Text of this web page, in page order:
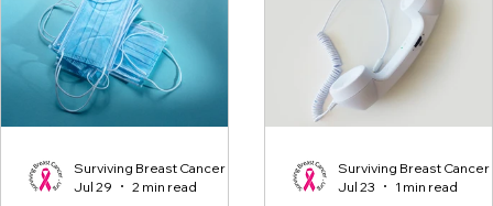
Surviving Breast Cancer
Jul 29
2 min read
Surviving Breast Cancer
Jul 23
1 min read